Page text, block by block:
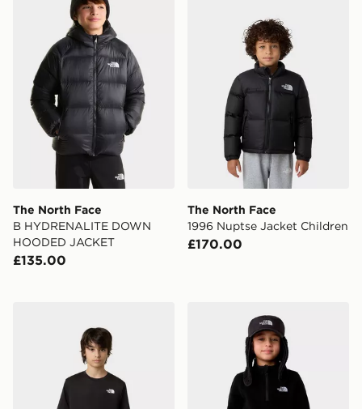
The North Face
B HYDRENALITE DOWN
HOODED JACKET
£135.00
The North Face
1996 Nuptse Jacket Children
£170.00